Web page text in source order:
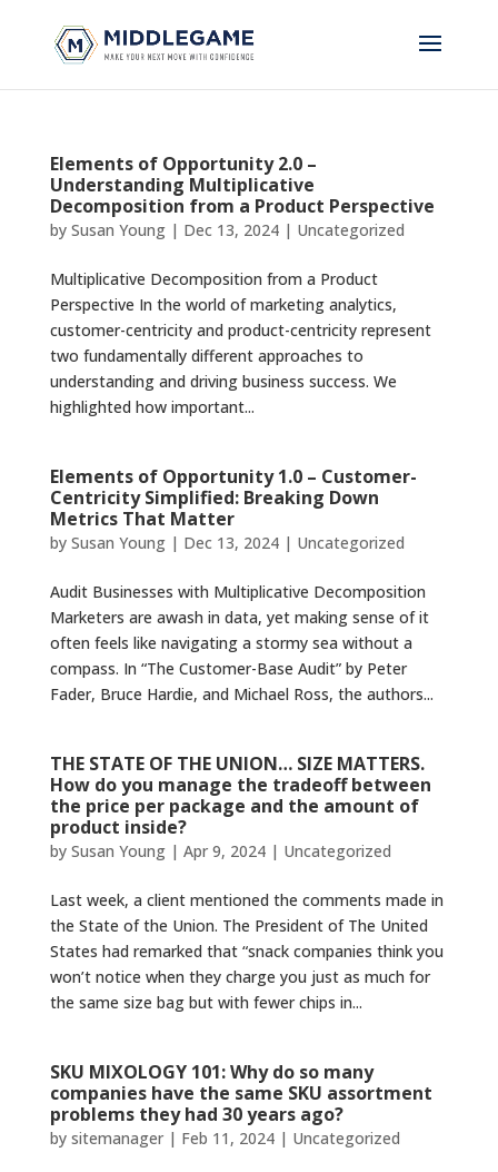
Elements of Opportunity 2.0 –
Understanding Multiplicative
Decomposition from a Product Perspective
by Susan Young| Dec 13, 2024| Uncategorized
Multiplicative Decomposition from a Product
Perspective In the world of marketing analytics,
customer-centricity and product-centricity represent
two fundamentally different approaches to
understanding and driving business success. We
highlighted how important...
Elements of Opportunity 1.0 – Customer-
Centricity Simplified: Breaking Down
Metrics That Matter
by Susan Young| Dec 13, 2024| Uncategorized
Audit Businesses with Multiplicative Decomposition
Marketers are awash in data, yet making sense of it
often feels like navigating a stormy sea without a
compass. In “The Customer-Base Audit” by Peter
Fader, Bruce Hardie, and Michael Ross, the authors...
THE STATE OF THE UNION… SIZE MATTERS.
How do you manage the tradeoff between
the price per package and the amount of
product inside?
by Susan Young| Apr 9, 2024| Uncategorized
Last week, a client mentioned the comments made in
the State of the Union. The President of The United
States had remarked that “snack companies think you
won’t notice when they charge you just as much for
the same size bag but with fewer chips in...
SKU MIXOLOGY 101: Why do so many
companies have the same SKU assortment
problems they had 30 years ago?
by sitemanager| Feb 11, 2024| Uncategorized